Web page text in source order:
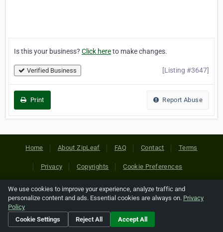
Is this your business? Click hereto make changes.
Verified Business [Listing #3647]
Print Report Abuse
Home About ZipLeaf FAQ Contact Terms
Privacy Copyrights Cookie Preferences
Copyright © 2026 Netcode, Inc. All Rights Reserved. All
references relating to third-party companies are copyright of
their respective holders.
We use cookies to improve your experience, analyze traffic and
personalize content and ads. Essential cookies are always on. Privacy
Policy
Cookie Settings
Reject All Accept All